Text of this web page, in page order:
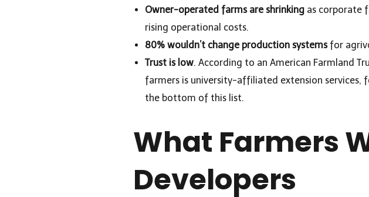
Owner-operated farms are shrinking as corporate
rising operational costs.
80% wouldn’t change production systemsfor
Trust is low. According to an American Farmland
farmers is university-affiliated extension services,
the bottom of this list.
What Farmers
Developers